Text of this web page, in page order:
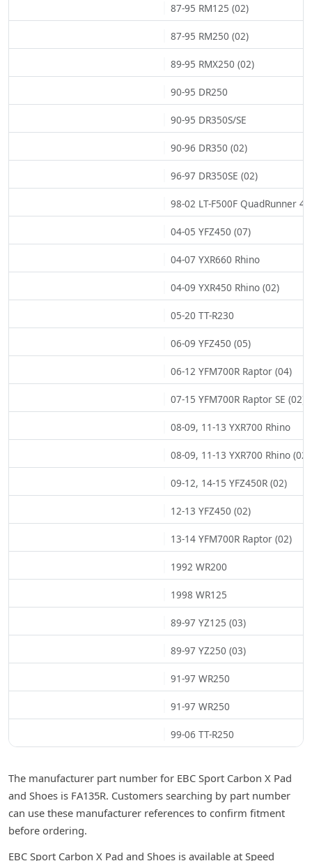
87-95 RM125 (02)
87-95 RM250 (02)
89-95 RMX250 (02)
90-95 DR250
90-95 DR350S/SE
90-96 DR350 (02)
96-97 DR350SE (02)
98-02 LT-F500F QuadRunner
04-05 YFZ450 (07)
04-07 YXR660 Rhino
04-09 YXR450 Rhino (02)
05-20 TT-R230
06-09 YFZ450 (05)
06-12 YFM700R Raptor (04)
07-15 YFM700R Raptor SE (02)
08-09, 11-13 YXR700 Rhino
08-09, 11-13 YXR700 Rhino (02)
09-12, 14-15 YFZ450R (02)
12-13 YFZ450 (02)
13-14 YFM700R Raptor (02)
1992 WR200
1998 WR125
89-97 YZ125 (03)
89-97 YZ250 (03)
91-97 WR250
91-97 WR250
99-06 TT-R250
The manufacturer part number for EBC Sport Carbon X Pad
and Shoes is FA135R. Customers searching by part number
can use these manufacturer references to confirm fitment
before ordering.
EBC Sport Carbon X Pad and Shoes is available at Speed